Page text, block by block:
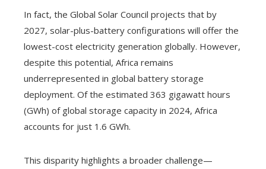
In fact, the Global Solar Council projects that by
2027, solar-plus-battery configurations will offer the
lowest-cost electricity generation globally. However,
despite this potential, Africa remains
underrepresented in global battery storage
deployment. Of the estimated 363 gigawatt hours
(GWh) of global storage capacity in 2024, Africa
accounts for just 1.6 GWh.
This disparity highlights a broader challenge—